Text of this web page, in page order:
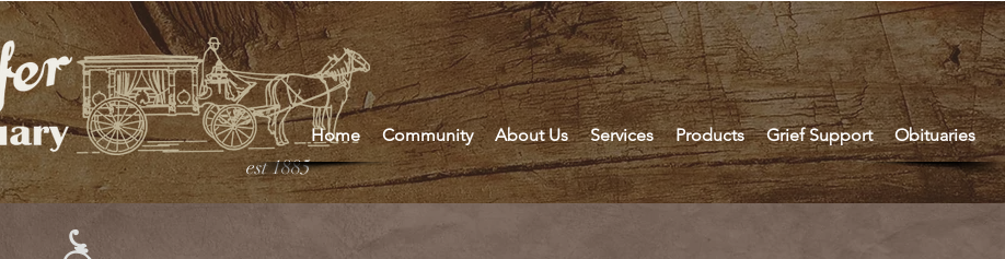
est 1885
Home Community About Us Services Products Grief Support Obituaries